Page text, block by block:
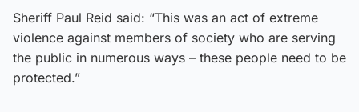
Sheriff Paul Reid said: “This was an act of extreme
violence against members of society who are serving
the public in numerous ways – these people need to be
protected.”